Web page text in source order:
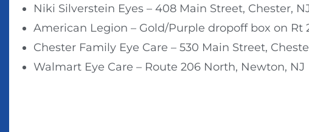
Niki Silverstein Eyes – 408 Main Street, Chester, NJ
American Legion – Gold/Purple dropoff box on Rt
Chester Family Eye Care – 530 Main Street,
Walmart Eye Care – Route 206 North, Newton, NJ